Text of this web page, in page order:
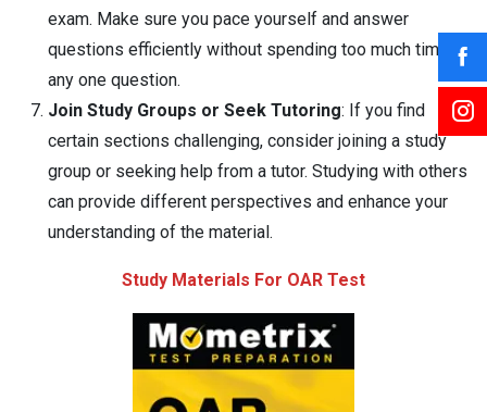
exam. Make sure you pace yourself and answer
questions efficiently without spending too much time on
any one question.
Join Study Groups or Seek Tutoring: If you find
certain sections challenging, consider joining a study
group or seeking help from a tutor. Studying with others
can provide different perspectives and enhance your
understanding of the material.
Study Materials For OAR Test